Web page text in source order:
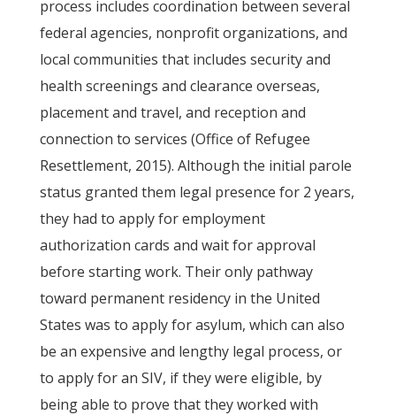
process includes coordination between several
federal agencies, nonprofit organizations, and
local communities that includes security and
health screenings and clearance overseas,
placement and travel, and reception and
connection to services (Office of Refugee
Resettlement, 2015). Although the initial parole
status granted them legal presence for 2 years,
they had to apply for employment
authorization cards and wait for approval
before starting work. Their only pathway
toward permanent residency in the United
States was to apply for asylum, which can also
be an expensive and lengthy legal process, or
to apply for an SIV, if they were eligible, by
being able to prove that they worked with